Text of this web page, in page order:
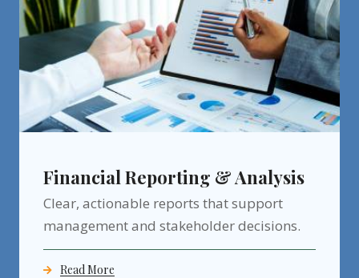
Financial Reporting & Analysis
Clear, actionable reports that support
management and stakeholder decisions.
Read More